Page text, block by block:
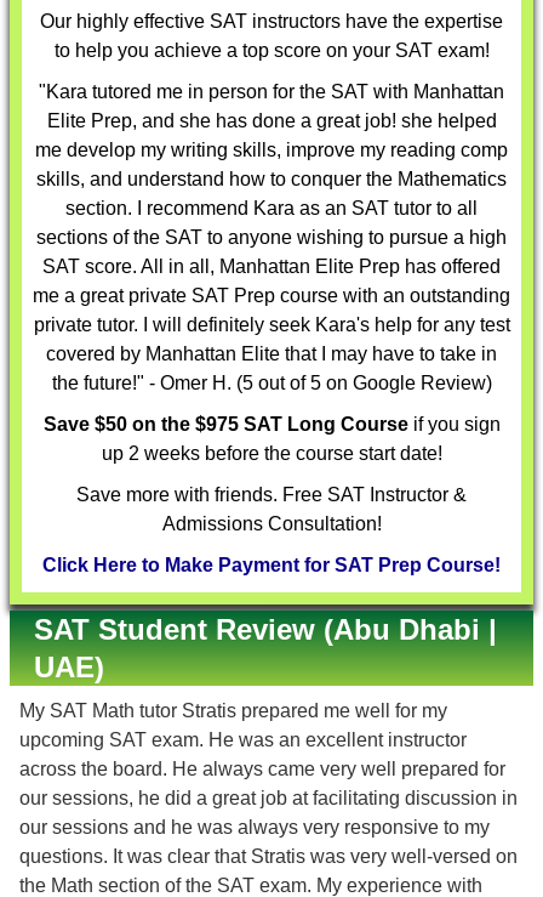
Our highly effective SAT instructors have the expertise
to help you achieve a top score on your SAT exam!
"Kara tutored me in person for the SAT with Manhattan
Elite Prep, and she has done a great job! she helped
me develop my writing skills, improve my reading comp
skills, and understand how to conquer the Mathematics
section. I recommend Kara as an SAT tutor to all
sections of the SAT to anyone wishing to pursue a high
SAT score. All in all, Manhattan Elite Prep has offered
me a great private SAT Prep course with an outstanding
private tutor. I will definitely seek Kara's help for any test
covered by Manhattan Elite that I may have to take in
the future!" - Omer H. (5 out of 5 on Google Review)
Save $50 on the $975 SAT Long Courseif you sign
up 2 weeks before the course start date!
Save more with friends. Free SAT Instructor &
Admissions Consultation!
Click Here to Make Payment for SAT Prep Course!
SAT Student Review (Abu Dhabi |
UAE)
My SAT Math tutor Stratis prepared me well for my
upcoming SAT exam. He was an excellent instructor
across the board. He always came very well prepared for
our sessions, he did a great job at facilitating discussion in
our sessions and he was always very responsive to my
questions. It was clear that Stratis was very well-versed on
the Math section of the SAT exam. My experience with